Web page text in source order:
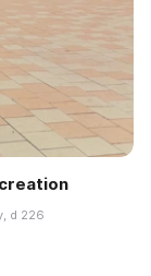
d 226